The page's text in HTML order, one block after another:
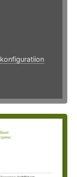
konfiguratiion